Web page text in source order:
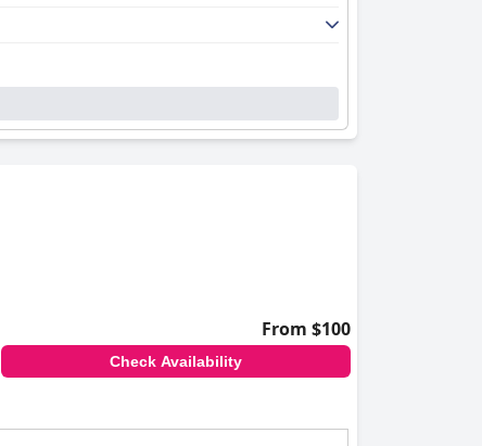
and tasteful decor. The provision
boast beautiful views, with some
corner maintained to high standards,
and inviting environment. Their
despite occasional mentions of tight
From $100
Check Availability